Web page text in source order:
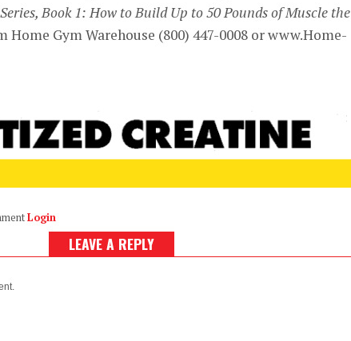
Book 1: How to Build Up to 50 Pounds of Muscle the
Home Gym Warehouse (800) 447-0008 or www.Home-
Login
LEAVE A REPLY